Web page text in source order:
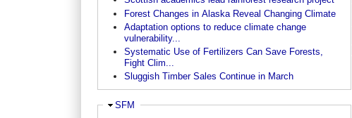
Forest Changes in Alaska Reveal Changing Climate
Adaptation options to reduce climate change
vulnerability...
Systematic Use of Fertilizers Can Save Forests,
Fight Clim...
Sluggish Timber Sales Continue in March
Ausblenden
SFM